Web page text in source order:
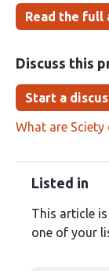
Read the full
Discuss this
Start a
What are Sciety
Listed in
This article
one of your